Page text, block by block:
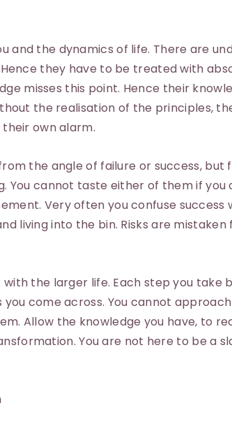
and the dynamics of life. There are
they have to be treated with
misses this point. Hence their
the realisation of the principles,
own alarm.
the angle of failure or success, but
You cannot taste either of them if you
Very often you confuse
living into the bin. Risks are mistaken
the larger life. Each step you take
come across. You cannot
Allow the knowledge you have, to
You are not here to be a